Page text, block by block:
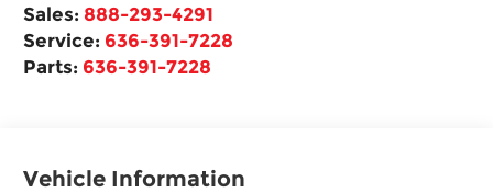
Sales: 888-293-4291
Service: 636-391-7228
Parts: 636-391-7228
Vehicle Information